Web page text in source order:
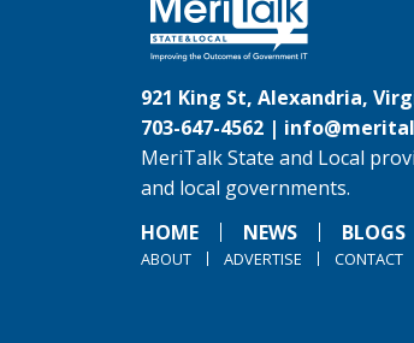
921 King St, Alexandria,
703-647-4562 |
MeriTalk State and Local
and local governments.
HOME
NEWS BLOGS
ABOUT ADVERTISE CONTACT